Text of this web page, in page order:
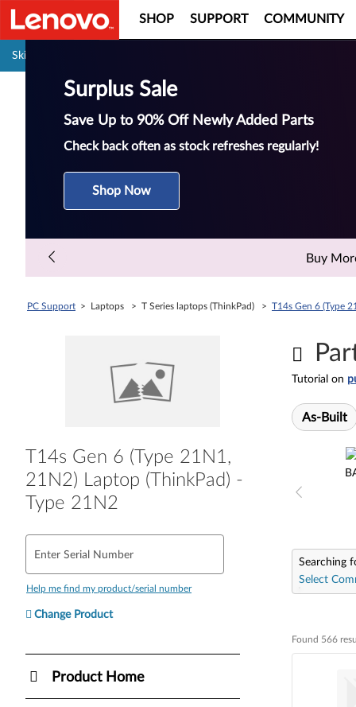
Skip to content
SHOP SUPPORT COMMUNITY
Surplus Sale
Save Up to 90% Off Newly Added Parts
Check back often as stock refreshes regularly!
Shop Now
Buy
PC Support > Laptops > T Series laptops (ThinkPad) > T14s Gen 6 (Type
T14s Gen 6 (Type 21N1,
21N2) Laptop (ThinkPad) -
Type 21N2
Enter Serial Number
Help me find my product/serial number
Change Product
Product Home
Tutorial on
As-Built
Searching
Select
Found 566
Found 566